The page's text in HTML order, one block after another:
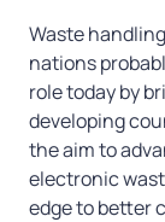
Waste
nations
role today by
developing
the aim to
electronic
edge to better